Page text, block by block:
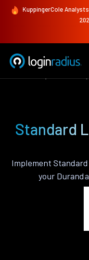
KuppingerCole
Standard
Implement
your